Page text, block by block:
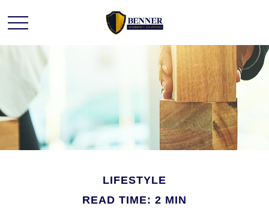
LIFESTYLE
READ TIME: 2 MIN